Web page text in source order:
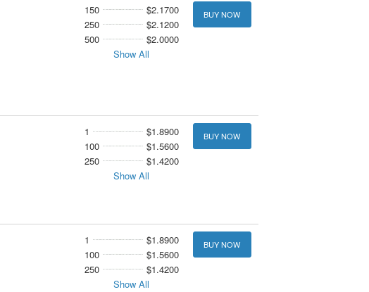
150
$2.1700
250
$2.1200
500
$2.0000
Show All
BUY NOW
1
$1.8900
100
$1.5600
250
$1.4200
Show All
BUY NOW
1
$1.8900
100
$1.5600
250
$1.4200
Show All
BUY NOW